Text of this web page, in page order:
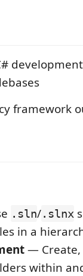
development
framework
.sln/.slnx
in a
— Create,
within